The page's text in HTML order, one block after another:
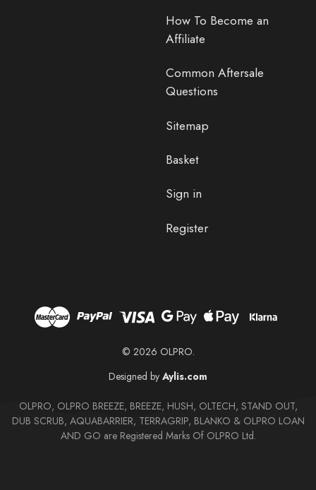
How To Become an
Affiliate
Common Aftersale
Questions
Sitemap
Basket
Sign in
Register
© 2026 OLPRO.
Designed by Aylis.com
OLPRO, OLPRO BREEZE, BREEZE, HUSH, OLTECH, STAND OUT,
DUB SCRUB, AQUABARRIER, TERRAGRIP, BLANKO & OLPRO LOAN
AND GO are Registered Marks Of OLPRO Ltd.